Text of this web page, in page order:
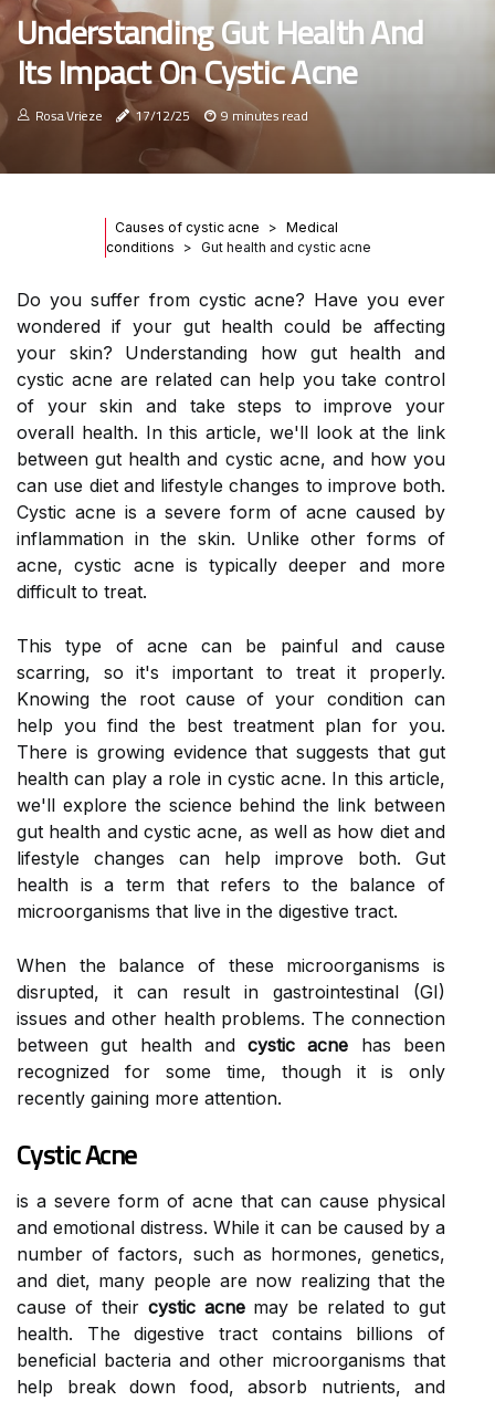
Understanding Gut Health And
Its Impact On Cystic Acne
Rosa Vrieze 17/12/25 9 minutes read
Causes of cystic acne
Medical
conditions
Gut health and cystic acne
Do you suffer from cystic acne? Have you ever
wondered if your gut health could be affecting
your skin? Understanding how gut health and
cystic acne are related can help you take control
of your skin and take steps to improve your
overall health. In this article, we'll look at the link
between gut health and cystic acne, and how you
can use diet and lifestyle changes to improve both.
Cystic acne is a severe form of acne caused by
inflammation in the skin. Unlike other forms of
acne, cystic acne is typically deeper and more
difficult to treat.
This type of acne can be painful and cause
scarring, so it's important to treat it properly.
Knowing the root cause of your condition can
help you find the best treatment plan for you.
There is growing evidence that suggests that gut
health can play a role in cystic acne. In this article,
we'll explore the science behind the link between
gut health and cystic acne, as well as how diet and
lifestyle changes can help improve both. Gut
health is a term that refers to the balance of
microorganisms that live in the digestive tract.
When the balance of these microorganisms is
disrupted, it can result in gastrointestinal (GI)
issues and other health problems. The connection
between gut health andcystic acne has been
recognized for some time, though it is only
recently gaining more attention.
Cystic Acne
is a severe form of acne that can cause physical
and emotional distress. While it can be caused by a
number of factors, such as hormones, genetics,
and diet, many people are now realizing that the
cause of their cystic acnemay be related to gut
health. The digestive tract contains billions of
beneficial bacteria and other microorganisms that
help break down food, absorb nutrients, and